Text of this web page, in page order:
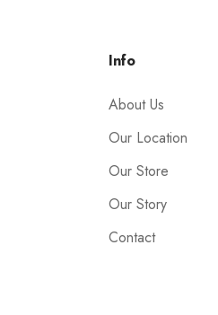
Info
About Us
Our Location
Our Store
Our Story
Contact